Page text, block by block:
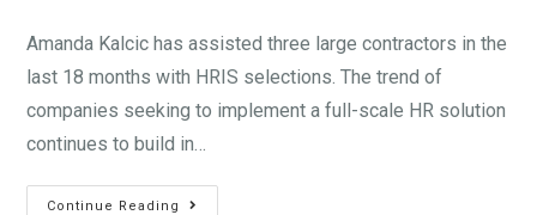
Amanda Kalcic has assisted three large contractors in the
last 18 months with HRIS selections. The trend of
companies seeking to implement a full-scale HR solution
continues to build in…
Continue Reading